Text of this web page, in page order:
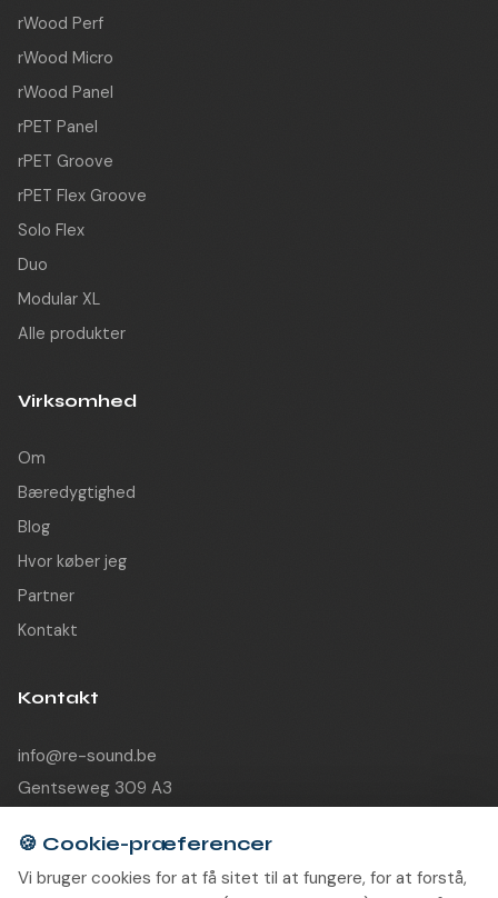
rWood Perf
rWood Micro
rWood Panel
rPET Panel
rPET Groove
rPET Flex Groove
Solo Flex
Duo
Modular XL
Alle produkter
Virksomhed
Om
Bæredygtighed
Blog
Hvor køber jeg
Partner
Kontakt
Kontakt
info@re-sound.be
Gentseweg 309 A3
Belgium
🍪 Cookie-præferencer
Vi bruger cookies for at få sitet til at fungere, for at forstå,